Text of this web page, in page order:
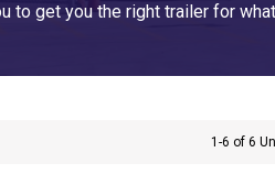
get you the right trailer for
1-6 of 6